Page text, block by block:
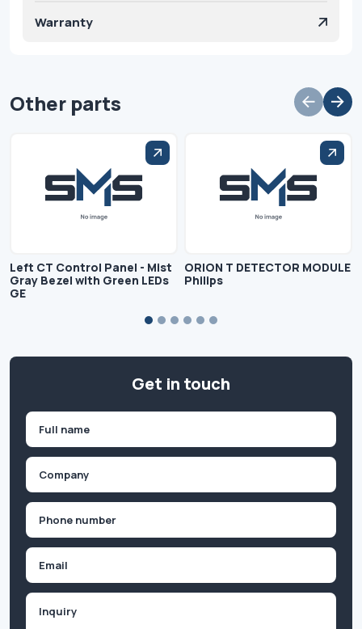
Warranty
Other parts
Left CT Control Panel - Mist
Gray Bezel with Green LEDs
GE
ORION T DETECTOR MODULE
Philips
Get in touch
First